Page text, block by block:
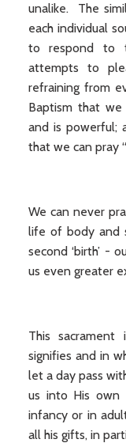
unalike. The
each individual
to respond to
attempts to
refraining from
Baptism that we
and is powerful;
that we can pray
We can never
life of body and
second ‘birth’ -
us even greater
This
signifies and in
let a day pass
us into His own
infancy or in
all his gifts, in